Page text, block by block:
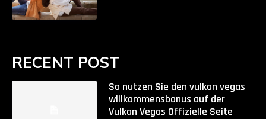
RECENT POST
So nutzen Sie den vulkan vegas
willkommensbonus auf der
Vulkan Vegas Offizielle Seite